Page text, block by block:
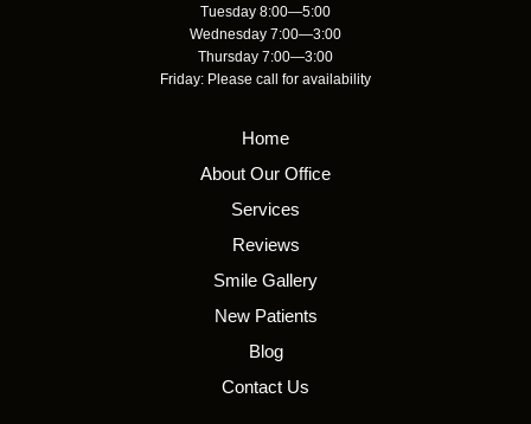
Tuesday 8:00—5:00
Wednesday 7:00—3:00
Thursday 7:00—3:00
Friday: Please call for availability
Home
About Our Office
Services
Reviews
Smile Gallery
New Patients
Blog
Contact Us